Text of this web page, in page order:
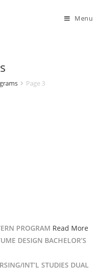
Menu
Page 3
PROGRAM Read More
DESIGN BACHELOR’S
INT’L STUDIES DUAL